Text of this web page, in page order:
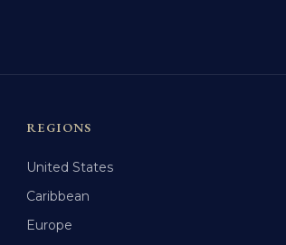
REGIONS
United States
Caribbean
Europe